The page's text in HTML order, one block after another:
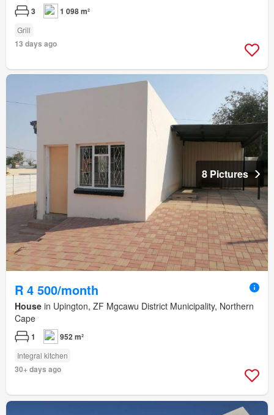
3 1 098 m²
Grill
13 days ago
8 Pictures
R 4 500/month
House in Upington, ZF Mgcawu District Municipality, Northern
Cape
1 952 m²
Integral kitchen
30+ days ago